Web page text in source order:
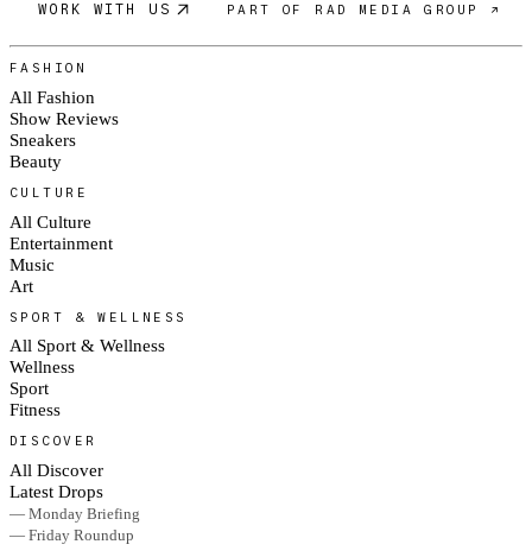
WORK WITH US PART OF RAD MEDIA GROUP ↗
FASHION
All Fashion
Show Reviews
Sneakers
Beauty
CULTURE
All Culture
Entertainment
Music
Art
SPORT & WELLNESS
All Sport & Wellness
Wellness
Sport
Fitness
DISCOVER
All Discover
Latest Drops
— Monday Briefing
— Friday Roundup